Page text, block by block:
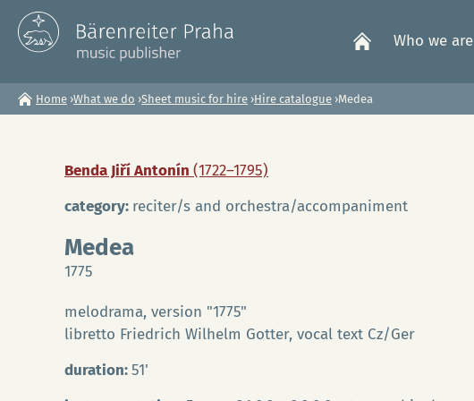
Who we are
Home ›What we do ›Sheet music for hire ›Hire catalogue ›Medea
Benda Jiří Antonín (1722–1795)
category: reciter/s and orchestra/accompaniment
Medea
1775
melodrama, version "1775"
libretto Friedrich Wilhelm Gotter, vocal text Cz/Ger
duration:51'